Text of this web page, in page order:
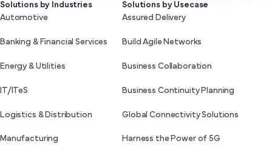
Solutions by Industries
Automotive
Banking & Financial Services
Energy & Utilities
IT/ITeS
Logistics & Distribution
Manufacturing
Solutions by Usecase
Assured Delivery
Build Agile Networks
Business Collaboration
Business Continuity Planning
Global Connectivity Solutions
Harness the Power of 5G